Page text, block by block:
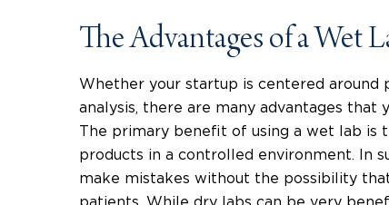
The Advantages of a Wet
Whether your startup is centered around
analysis, there are many advantages that
The primary benefit of using a wet lab is
products in a controlled environment. In
make mistakes without the possibility
patients. While dry labs can be very